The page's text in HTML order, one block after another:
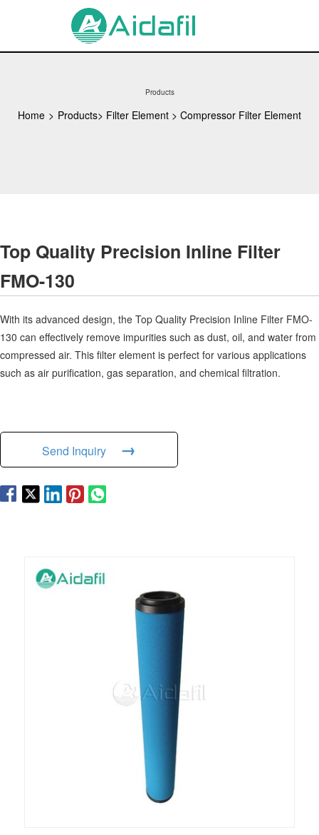
Products
Home > Products> Filter Element > Compressor Filter Element
Top Quality Precision Inline Filter
FMO-130
With its advanced design, the Top Quality Precision Inline Filter FMO-
130 can effectively remove impurities such as dust, oil, and water from
compressed air. This filter element is perfect for various applications
such as air purification, gas separation, and chemical filtration.
Send Inquiry →